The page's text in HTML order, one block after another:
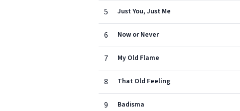
5 Just You, Just Me
6 Now or Never
7 My Old Flame
8 That Old Feeling
9 Badisma